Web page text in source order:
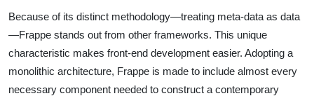
Because of its distinct methodology—treating meta-data as data
—Frappe stands out from other frameworks. This unique
characteristic makes front-end development easier. Adopting a
monolithic architecture, Frappe is made to include almost every
necessary component needed to construct a contemporary